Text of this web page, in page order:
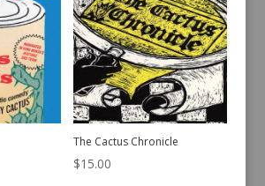
The Cactus Chronicle
$15.00